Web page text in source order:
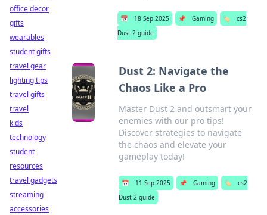
📅 18 Sep 2025 📌 Gaming 🏷️
cs2
Dust 2 guide
Dust 2: Navigate the
Chaos Like a Pro
Master Dust 2 and outsmart your
enemies with our pro tips!
Discover strategies to navigate
the chaos and elevate your
gameplay today!
📅 11 Sep 2025 📌 Gaming 🏷️
cs2
Dust 2 guide
office decor
gifts
wearables
student gifts
travel gear
lighting tips
travel gifts
travel
kids
technology
student
resources
travel gadgets
streaming
accessories